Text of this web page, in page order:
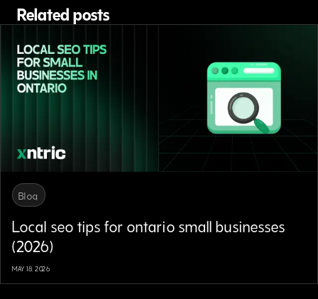
Related posts
Blog
Local seo tips for ontario small businesses
(2026)
MAY 18, 2026